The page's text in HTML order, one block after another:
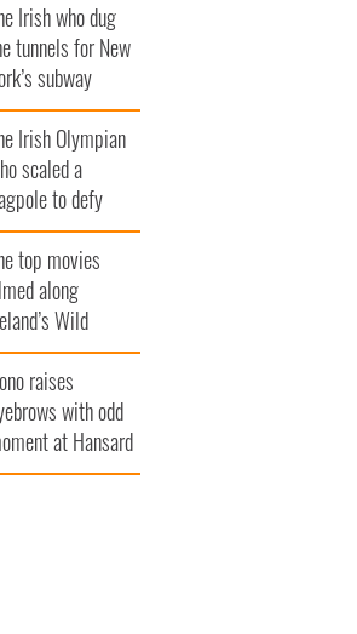
Irish who dug
tunnels for New
subway
Irish Olympian
scaled a
to defy
top movies
along
Wild
Way
raises
with odd
at Hansard